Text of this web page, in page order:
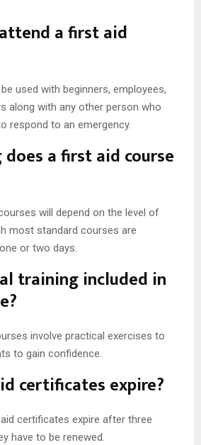
a first aid
used with beginners, employees,
along with any other person who
respond to an emergency.
does a first aid course
will depend on the level of
most standard courses are
or two days.
training included in
involve practical exercises to
to gain confidence.
certificates expire?
certificates expire after three
have to be renewed.